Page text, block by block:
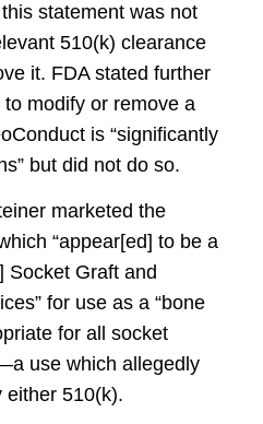
statement was not
510(k) clearance
it. FDA stated further
modify or remove a
is “significantly
but did not do so.
marketed the
“appear[ed] to be a
Socket Graft and
for use as a “bone
for all socket
use which allegedly
either 510(k).